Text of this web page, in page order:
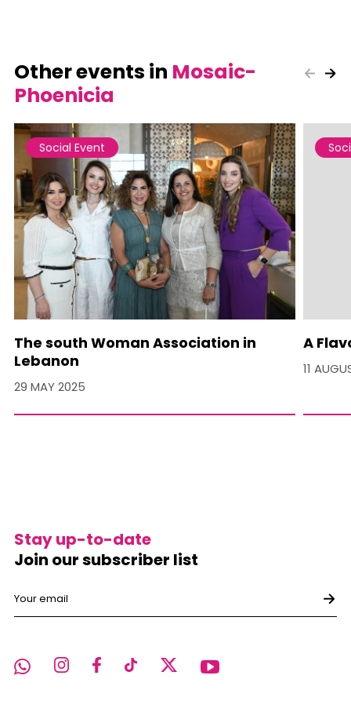
Other events in Mosaic-
Phoenicia
Social Event
The south Woman Association in
Lebanon
29 MAY 2025
A
11
Stay up-to-date
Join our subscriber list